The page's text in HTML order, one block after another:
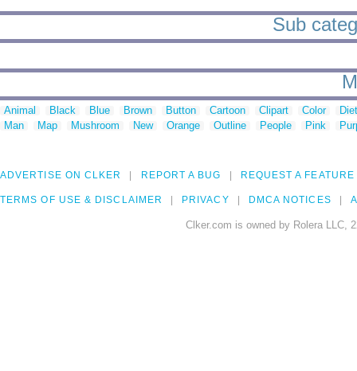
Sub
Animal Black Blue Brown Button Cartoon Clipart Color
Man
Map Mushroom New Orange Outline People Pink
ADVERTISE ON CLKER REPORT A BUG REQUEST A FEATURE
TERMS OF USE & DISCLAIMER PRIVACY DMCA NOTICES
Clker.com is owned by Rolera LLC,